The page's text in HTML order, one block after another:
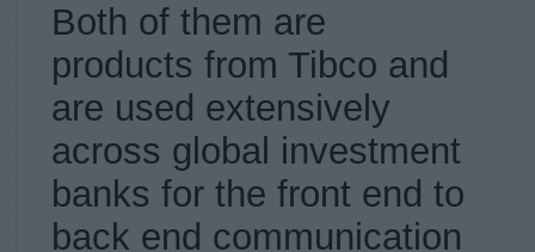
Both of them are
products from Tibco and
are used extensively
across global investment
banks for the front end to
back end communication